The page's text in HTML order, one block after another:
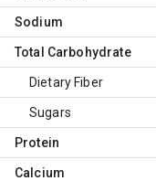
Sodium
Total Carbohydrate
Dietary Fiber
Sugars
Protein
Calcium